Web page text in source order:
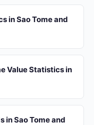
in Sao Tome and
Value Statistics in
in Sao Tome and